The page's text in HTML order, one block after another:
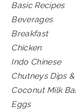
Basic Recipes
Beverages
Breakfast
Chicken
Indo Chinese
Chutneys Dips
Coconut Milk
Eggs